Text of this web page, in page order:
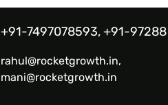
+91-7497078593, +91-
rahul@rocketgrowth.in,
mani@rocketgrowth.in